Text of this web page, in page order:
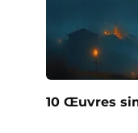
10 Œuvres